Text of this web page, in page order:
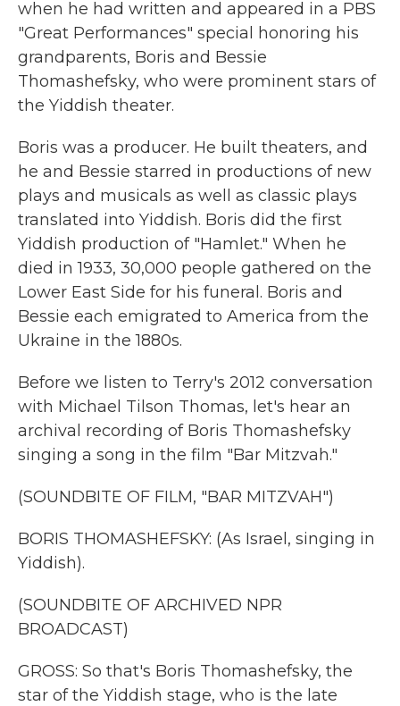
when he had written and appeared in a PBS
"Great Performances" special honoring his
grandparents, Boris and Bessie
Thomashefsky, who were prominent stars of
the Yiddish theater.
Boris was a producer. He built theaters, and
he and Bessie starred in productions of new
plays and musicals as well as classic plays
translated into Yiddish. Boris did the first
Yiddish production of "Hamlet." When he
died in 1933, 30,000 people gathered on the
Lower East Side for his funeral. Boris and
Bessie each emigrated to America from the
Ukraine in the 1880s.
Before we listen to Terry's 2012 conversation
with Michael Tilson Thomas, let's hear an
archival recording of Boris Thomashefsky
singing a song in the film "Bar Mitzvah."
(SOUNDBITE OF FILM, "BAR MITZVAH")
BORIS THOMASHEFSKY: (As Israel, singing in
Yiddish).
(SOUNDBITE OF ARCHIVED NPR
BROADCAST)
GROSS: So that's Boris Thomashefsky, the
star of the Yiddish stage, who is the late